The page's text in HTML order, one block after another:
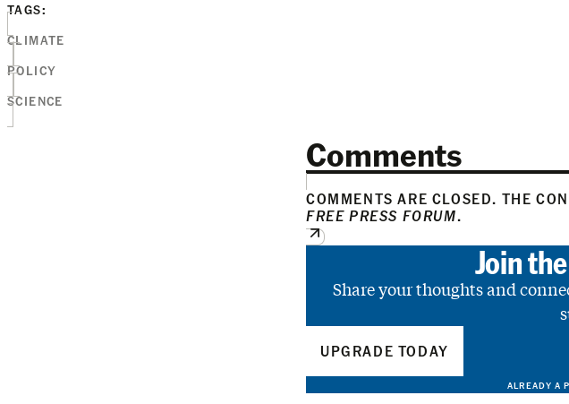
TAGS:
CLIMATE
POLICY
SCIENCE
Comments
COMMENTS ARE CLOSED. THE
FREE PRESS FORUM.
Join
Share your thoughts and
UPGRADE TODAY
ALREADY A